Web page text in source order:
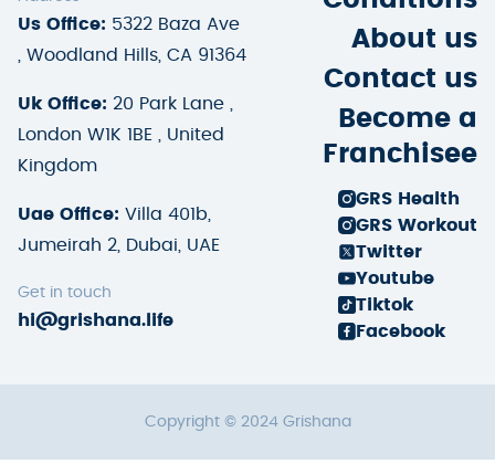
Us Office: 5322 Baza Ave
, Woodland Hills, CA 91364
Uk Office: 20 Park Lane ,
London W1K 1BE , United
Kingdom
Uae Office: Villa 401b,
Jumeirah 2, Dubai, UAE
Get in touch
hi@grishana.life
About us
Contact us
Become a
Franchisee
GRS Health
GRS Workout
Twitter
Youtube
Tiktok
Facebook
Copyright © 2024 Grishana